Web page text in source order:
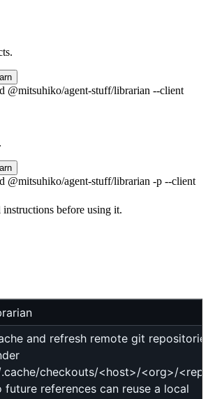
@mitsuhiko/agent-stuff/librarian --client
.
@mitsuhiko/agent-stuff/librarian -p --client
before using it.
and refresh remote git
checkouts/<host>/<org>/
future references can reuse a local